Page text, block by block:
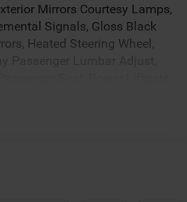
Mirrors Courtesy Lamps,
Signals, Gloss Black
Heated Steering Wheel,
and Wireless Charging
Visit Driveuconnect.com,
Global Telematics Box